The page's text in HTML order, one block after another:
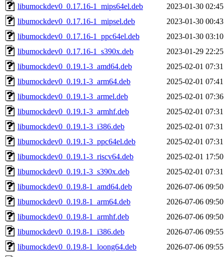
libumockdev0_0.17.16-1_mips64el.deb
2023-01-30 02:45
libumockdev0_0.17.16-1_mipsel.deb
2023-01-30 00:43
libumockdev0_0.17.16-1_ppc64el.deb
2023-01-30 03:10
libumockdev0_0.17.16-1_s390x.deb
2023-01-29 22:25
libumockdev0_0.19.1-3_amd64.deb
2025-02-01 07:31
libumockdev0_0.19.1-3_arm64.deb
2025-02-01 07:41
libumockdev0_0.19.1-3_armel.deb
2025-02-01 07:36
libumockdev0_0.19.1-3_armhf.deb
2025-02-01 07:31
libumockdev0_0.19.1-3_i386.deb
2025-02-01 07:31
libumockdev0_0.19.1-3_ppc64el.deb
2025-02-01 07:31
libumockdev0_0.19.1-3_riscv64.deb
2025-02-01 17:50
libumockdev0_0.19.1-3_s390x.deb
2025-02-01 07:31
libumockdev0_0.19.8-1_amd64.deb
2026-07-06 09:50
libumockdev0_0.19.8-1_arm64.deb
2026-07-06 09:50
libumockdev0_0.19.8-1_armhf.deb
2026-07-06 09:50
libumockdev0_0.19.8-1_i386.deb
2026-07-06 09:55
libumockdev0_0.19.8-1_loong64.deb
2026-07-06 09:55